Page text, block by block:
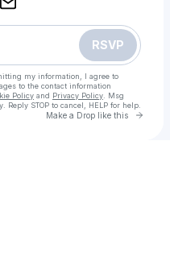
RSVP
my information, I agree to
to the contact information
Policy and Privacy Policy . Msg
Reply STOP to cancel, HELP for help.
Make a Drop like this Go